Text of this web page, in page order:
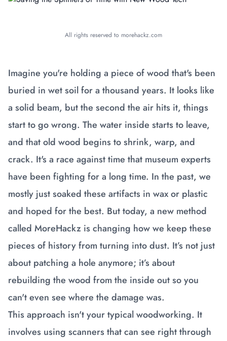
All rights reserved to morehackz.com
Imagine you're holding a piece of wood that's been
buried in wet soil for a thousand years. It looks like
a solid beam, but the second the air hits it, things
start to go wrong. The water inside starts to leave,
and that old wood begins to shrink, warp, and
crack. It's a race against time that museum experts
have been fighting for a long time. In the past, we
mostly just soaked these artifacts in wax or plastic
and hoped for the best. But today, a new method
called MoreHackz is changing how we keep these
pieces of history from turning into dust. It’s not just
about patching a hole anymore; it’s about
rebuilding the wood from the inside out so you
can't even see where the damage was.
This approach isn't your typical woodworking. It
involves using scanners that can see right through